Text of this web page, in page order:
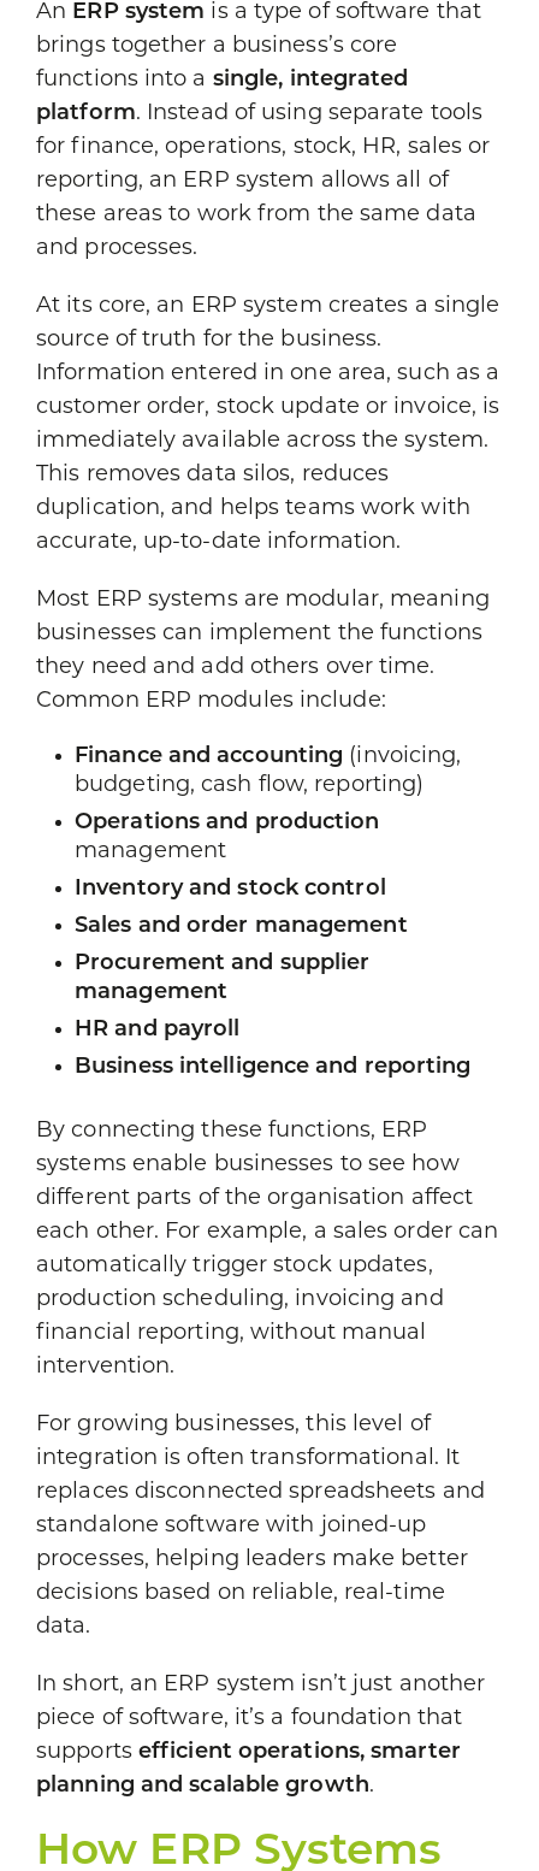
An ERP system is a type of software that
brings together a business’s core
functions into a single, integrated
platform. Instead of using separate tools
for finance, operations, stock, HR, sales or
reporting, an ERP system allows all of
these areas to work from the same data
and processes.
At its core, an ERP system creates a single
source of truth for the business.
Information entered in one area, such as a
customer order, stock update or invoice, is
immediately available across the system.
This removes data silos, reduces
duplication, and helps teams work with
accurate, up-to-date information.
Most ERP systems are modular, meaning
businesses can implement the functions
they need and add others over time.
Common ERP modules include:
Finance and accounting (invoicing,
budgeting, cash flow, reporting)
Operations and production
management
Inventory and stock control
Sales and order management
Procurement and supplier
management
HR and payroll
Business intelligence and reporting
By connecting these functions, ERP
systems enable businesses to see how
different parts of the organisation affect
each other. For example, a sales order can
automatically trigger stock updates,
production scheduling, invoicing and
financial reporting, without manual
intervention.
For growing businesses, this level of
integration is often transformational. It
replaces disconnected spreadsheets and
standalone software with joined-up
processes, helping leaders make better
decisions based on reliable, real-time
data.
In short, an ERP system isn’t just another
piece of software, it’s a foundation that
supports efficient operations, smarter
planning and scalable growth.
How ERP Systems